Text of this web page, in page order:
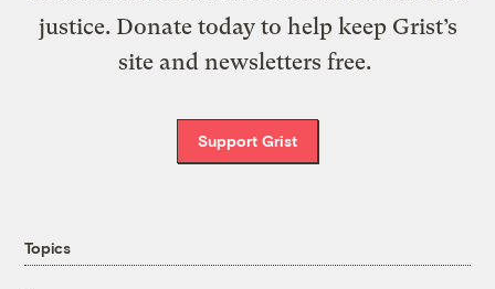
justice. Donate today to help keep Grist’s
site and newsletters free.
Support Grist
Topics